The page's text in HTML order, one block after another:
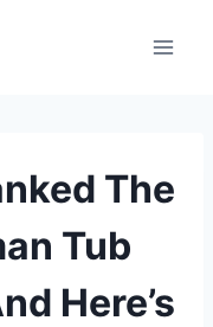
The
Tub
Here’s